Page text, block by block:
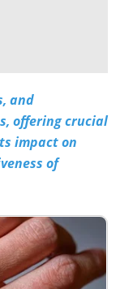
Advertise
a Member
and
offering crucial
impact on
of